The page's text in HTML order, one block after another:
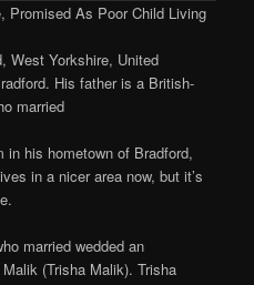
Promised As Poor Child Living
West Yorkshire, United
His father is a British-
married
in his hometown of Bradford,
in a nicer area now, but it’s
married wedded an
(Trisha Malik). Trisha